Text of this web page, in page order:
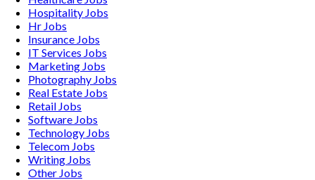
Hospitality Jobs
Hr Jobs
Insurance Jobs
IT Services Jobs
Marketing Jobs
Photography Jobs
Real Estate Jobs
Retail Jobs
Software Jobs
Technology Jobs
Telecom Jobs
Writing Jobs
Other Jobs